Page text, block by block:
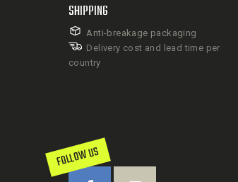
SHIPPING
Anti-breakage packaging
Delivery cost and lead time per
country
FOLLOW US